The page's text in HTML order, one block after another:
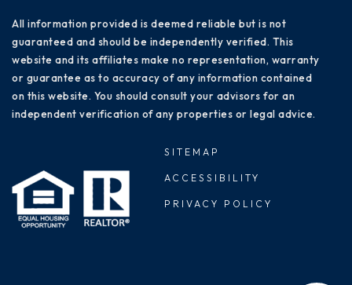
All information provided is deemed reliable but is not
guaranteed and should be independently verified. This
website and its affiliates make no representation, warranty
or guarantee as to accuracy of any information contained
on this website. You should consult your advisors for an
independent verification of any properties or legal advice.
SITEMAP
ACCESSIBILITY
PRIVACY POLICY